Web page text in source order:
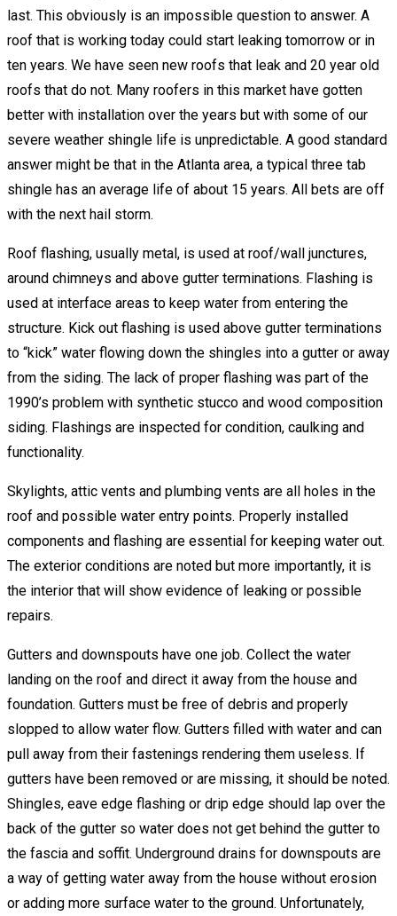
last. This obviously is an impossible question to answer. A
roof that is working today could start leaking tomorrow or in
ten years. We have seen new roofs that leak and 20 year old
roofs that do not. Many roofers in this market have gotten
better with installation over the years but with some of our
severe weather shingle life is unpredictable. A good standard
answer might be that in the Atlanta area, a typical three tab
shingle has an average life of about 15 years. All bets are off
with the next hail storm.
Roof flashing, usually metal, is used at roof/wall junctures,
around chimneys and above gutter terminations. Flashing is
used at interface areas to keep water from entering the
structure. Kick out flashing is used above gutter terminations
to “kick” water flowing down the shingles into a gutter or away
from the siding. The lack of proper flashing was part of the
1990’s problem with synthetic stucco and wood composition
siding. Flashings are inspected for condition, caulking and
functionality.
Skylights, attic vents and plumbing vents are all holes in the
roof and possible water entry points. Properly installed
components and flashing are essential for keeping water out.
The exterior conditions are noted but more importantly, it is
the interior that will show evidence of leaking or possible
repairs.
Gutters and downspouts have one job. Collect the water
landing on the roof and direct it away from the house and
foundation. Gutters must be free of debris and properly
slopped to allow water flow. Gutters filled with water and can
pull away from their fastenings rendering them useless. If
gutters have been removed or are missing, it should be noted.
Shingles, eave edge flashing or drip edge should lap over the
back of the gutter so water does not get behind the gutter to
the fascia and soffit. Underground drains for downspouts are
a way of getting water away from the house without erosion
or adding more surface water to the ground. Unfortunately,